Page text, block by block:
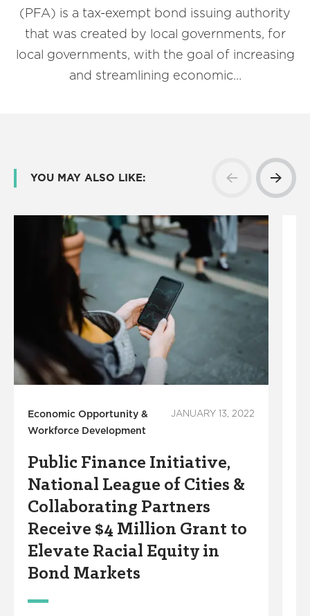
(PFA) is a tax-exempt bond issuing authority
that was created by local governments, for
local governments, with the goal of increasing
and streamlining economic…
YOU MAY ALSO LIKE:
Economic Opportunity &
Workforce Development
JANUARY 13, 2022
Public Finance Initiative,
National League of Cities &
Collaborating Partners
Receive $4 Million Grant to
Elevate Racial Equity in
Bond Markets